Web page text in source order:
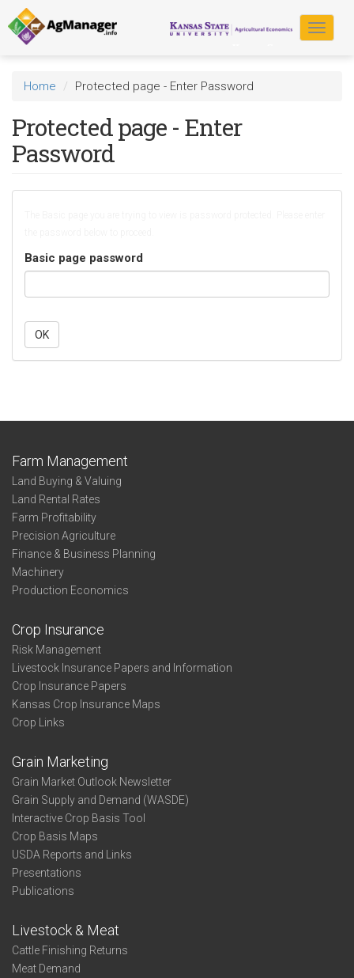
Skip
to
main
content
Toggle
Home Protected page - Enter Password
Protected page - Enter
Password
Basic page password
OK
Farm Management
Land Buying & Valuing
Land Rental Rates
Farm Profitability
Precision Agriculture
Finance & Business Planning
Machinery
Production Economics
Crop Insurance
Risk Management
Livestock Insurance Papers and Information
Crop Insurance Papers
Kansas Crop Insurance Maps
Crop Links
Grain Marketing
Grain Market Outlook Newsletter
Grain Supply and Demand (WASDE)
Interactive Crop Basis Tool
Crop Basis Maps
USDA Reports and Links
Presentations
Publications
Livestock & Meat
Cattle Finishing Returns
Meat Demand